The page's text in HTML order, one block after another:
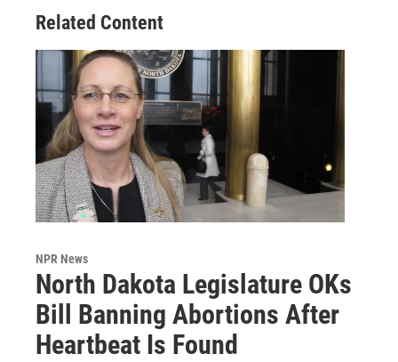
Related Content
NPR News
North Dakota Legislature OKs
Bill Banning Abortions After
Heartbeat Is Found